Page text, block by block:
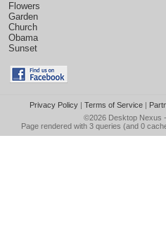
Flowers
Garden
Church
Obama
Sunset
Privacy Policy| Terms of Service|
©2026 Desktop Nexus
Page rendered with 3 queries (and 0